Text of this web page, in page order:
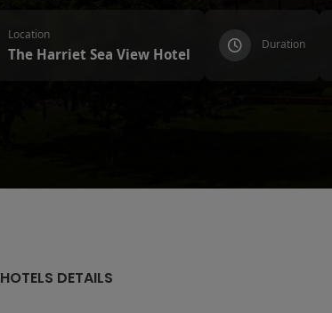
Location
The Harriet Sea View Hotel
Duration
HOTELS DETAILS